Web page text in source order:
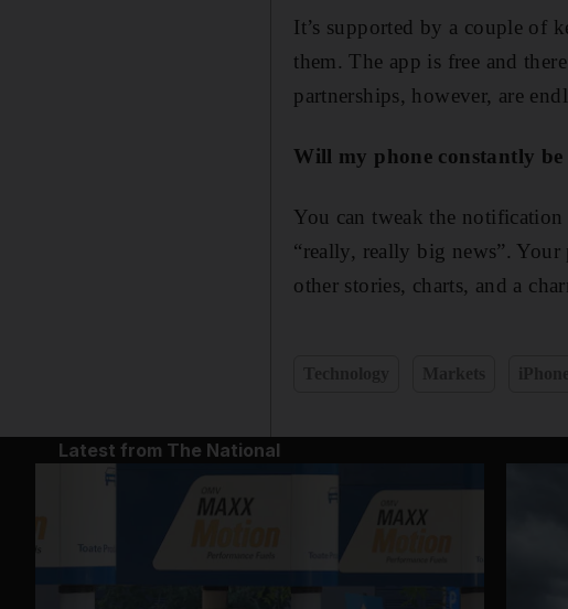
It’s supported by a couple of
them. The app is free and
partnerships, however, are
Will my phone constantly
You can tweak the
“really, really big news”.
other stories, charts, and a
Latest from The National